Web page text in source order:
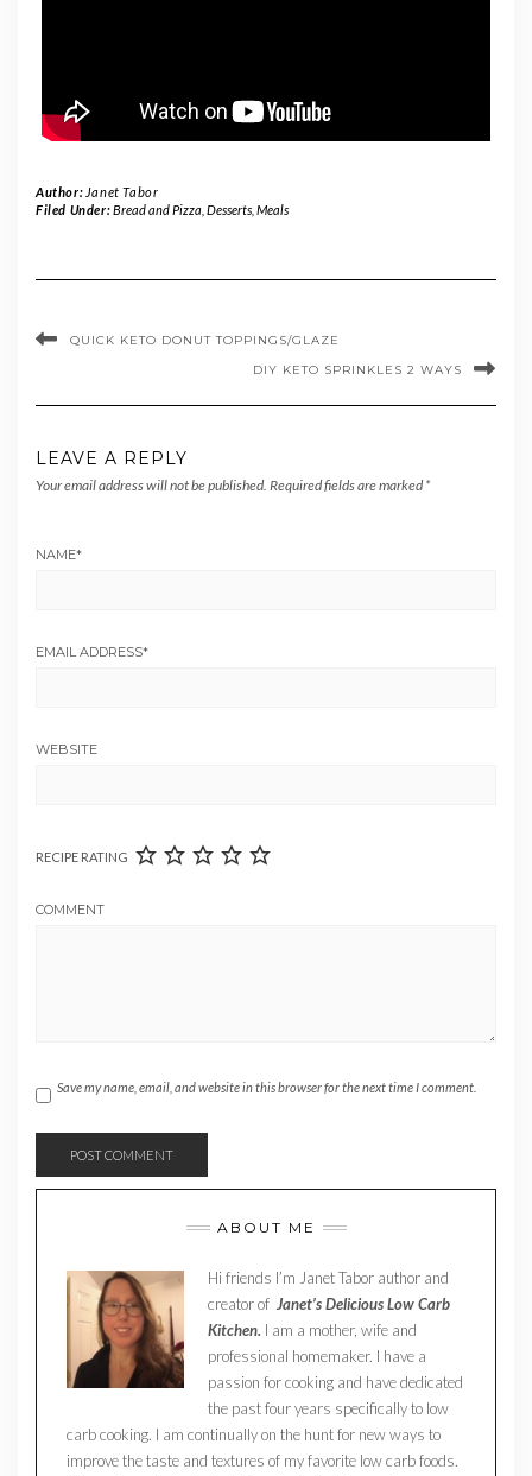
Author: Janet Tabor
Filed Under:Bread and Pizza Desserts, Meals
QUICK KETO DONUT TOPPINGS/GLAZE
DIY KETO SPRINKLES 2 WAYS
LEAVE A REPLY
Your email address will not be published. Required fields are marked *
NAME*
EMAIL ADDRESS*
WEBSITE
RECIPE RATING
COMMENT
Save my name, email, and website in this browser for the next time I comment.
ABOUT ME
Hi friends I’m Janet Tabor author and
creator of Janet’s Delicious Low Carb
Kitchen. I am a mother, wife and
professional homemaker. I have a
passion for cooking and have dedicated
the past four years specifically to low
carb cooking. I am continually on the hunt for new ways to
improve the taste and textures of my favorite low carb foods.